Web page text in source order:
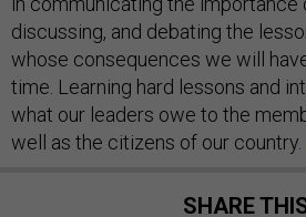
discussing, and debating the
whose consequences we will
time. Learning hard lessons and
what our leaders owe to the
well as the citizens of our country.
SHARE